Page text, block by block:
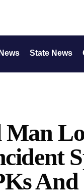
State News